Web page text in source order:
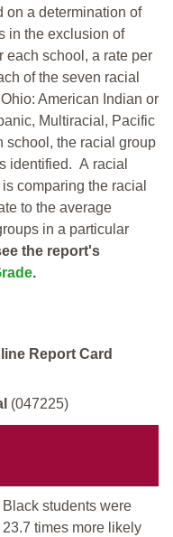
on a determination of
in the exclusion of
each school, a rate per
of the seven racial
American Indian or
Multiracial, Pacific
school, the racial group
identified. A racial
comparing the racial
to the average
in a particular
the report's
.
Report Card
(047225)
Black students were
23.7 times more likely